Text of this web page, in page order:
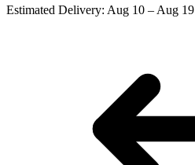
Estimated Delivery: Aug 10 – Aug 19